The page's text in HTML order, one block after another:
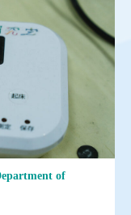
of